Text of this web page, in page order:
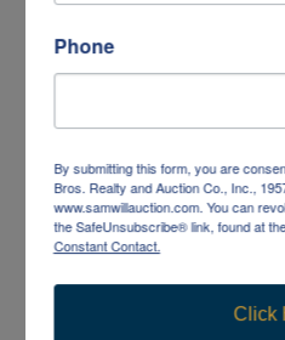
Phone
By submitting this form, you are
Bros. Realty and Auction Co., Inc.,
www.samwillauction.com. You can
the SafeUnsubscribe® link, found at
Constant Contact.
Click